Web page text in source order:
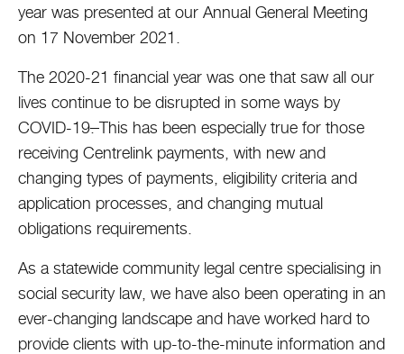
year was presented at our Annual General Meeting
on 17 November 2021.
The 2020-21 financial year was one that saw all our
lives continue to be disrupted in some ways by
COVID-19.This has been especially true for those
receiving Centrelink payments, with new and
changing types of payments, eligibility criteria and
application processes, and changing mutual
obligations requirements.
As a statewide community legal centre specialising in
social security law, we have also been operating in an
ever-changing landscape and have worked hard to
provide clients with up-to-the-minute information and